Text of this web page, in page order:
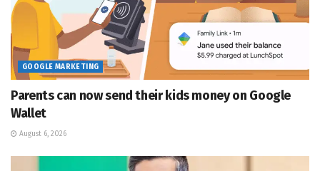
GOOGLE MARKETING
Parents can now send their kids money on Google
Wallet
August 6, 2026